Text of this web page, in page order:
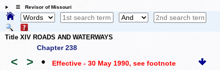
☰ Revisor of Missouri
Title XIV ROADS AND WATERWAYS
Chapter 238
< > • Effective - 30 May 1990, see footnote